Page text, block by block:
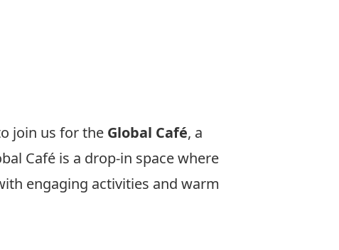
join us for the Global Café, a
Café is a drop-in space where
engaging activities and warm